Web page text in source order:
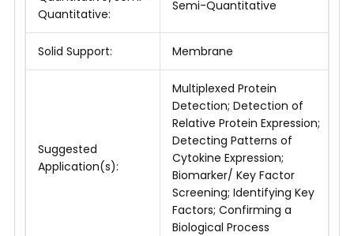
Quantitative:
Semi-Quantitative
Solid Support: Membrane
Suggested
Application(s):
Multiplexed Protein
Detection; Detection of
Relative Protein Expression;
Detecting Patterns of
Cytokine Expression;
Biomarker/ Key Factor
Screening; Identifying Key
Factors; Confirming a
Biological Process